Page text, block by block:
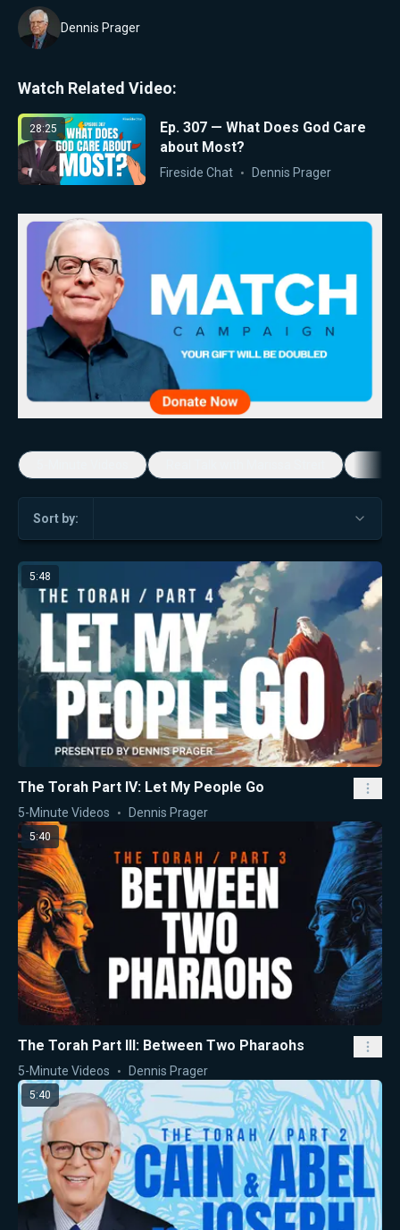
Dennis Prager
Watch Related Video:
28:25
Ep. 307 — What Does God Care
about Most?
Fireside Chat Dennis Prager
Sort by:
5:48
The Torah Part IV: Let My People Go
5-Minute Videos Dennis Prager
5:40
The Torah Part III: Between Two Pharaohs
5-Minute Videos Dennis Prager
5:40